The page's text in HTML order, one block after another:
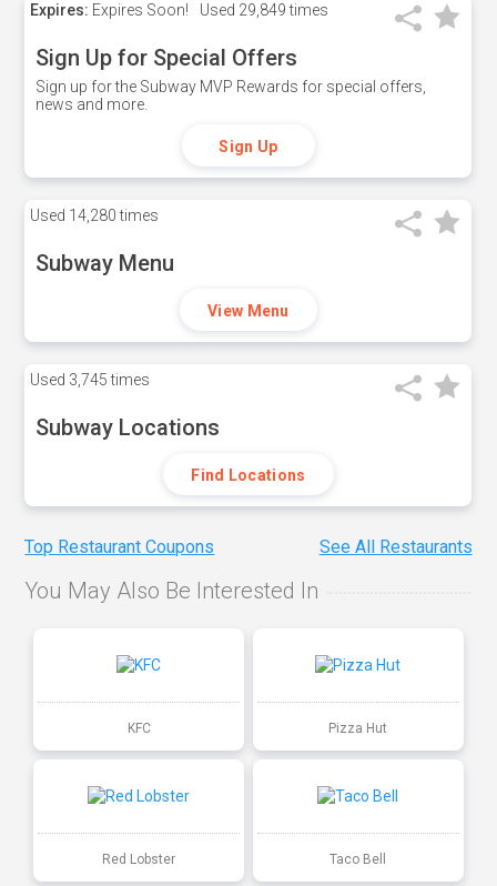
Expires: Expires Soon! Used 29,849 times
Sign Up for Special Offers
Sign up for the Subway MVP Rewards for special offers,
news and more.
Sign Up
Used 14,280 times
Subway Menu
View Menu
Used 3,745 times
Subway Locations
Find Locations
Top Restaurant Coupons See All Restaurants
You May Also Be Interested In
KFC Pizza Hut
Red Lobster Taco Bell